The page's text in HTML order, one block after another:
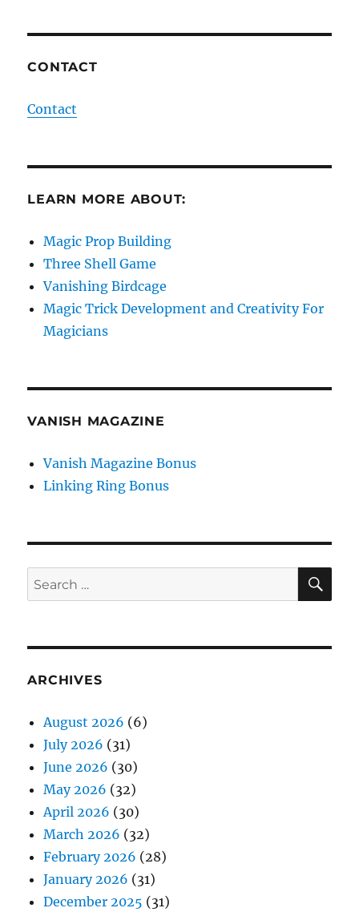
CONTACT
Contact
LEARN MORE ABOUT:
Magic Prop Building
Three Shell Game
Vanishing Birdcage
Magic Trick Development and Creativity For
Magicians
VANISH MAGAZINE
Vanish Magazine Bonus
Linking Ring Bonus
Search
for:
ARCHIVES
August 2026 (6)
July 2026 (31)
June 2026 (30)
May 2026 (32)
April 2026 (30)
March 2026 (32)
February 2026 (28)
January 2026 (31)
December 2025 (31)